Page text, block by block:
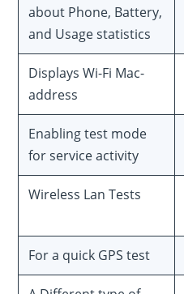
about Phone, Battery,
and Usage statistics
Displays Wi-Fi Mac-
address
Enabling test mode
for service activity
Wireless Lan Tests
For a quick GPS test